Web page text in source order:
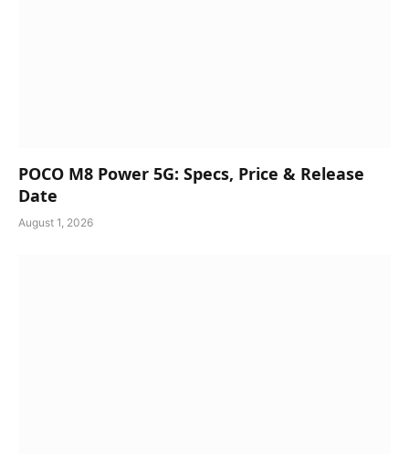
POCO M8 Power 5G: Specs, Price & Release
Date
August 1, 2026